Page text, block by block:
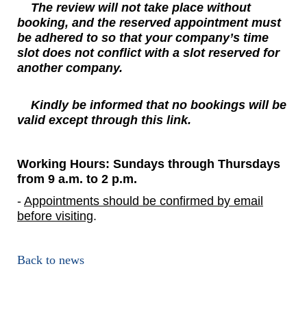
The review will not take place without
booking, and the reserved appointment must
be adhered to so that your company’s time
slot does not conflict with a slot reserved for
another company.
Kindly be informed that no bookings will be
valid except through this link.
Working Hours: Sundays through Thursdays
from 9 a.m. to 2 p.m.
- Appointments should be confirmed by email
before visiting.
Back to news